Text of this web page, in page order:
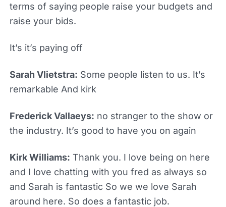
terms of saying people raise your budgets and
raise your bids.
It’s it’s paying off
Sarah Vlietstra: Some people listen to us. It’s
remarkable And kirk
Frederick Vallaeys: no stranger to the show or
the industry. It’s good to have you on again
Kirk Williams: Thank you. I love being on here
and I love chatting with you fred as always so
and Sarah is fantastic So we we love Sarah
around here. So does a fantastic job.